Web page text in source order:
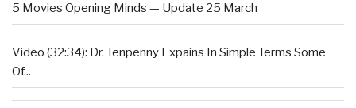
5 Movies Opening Minds — Update 25 March
Video (32:34): Dr. Tenpenny Expains In Simple Terms Some
Of...